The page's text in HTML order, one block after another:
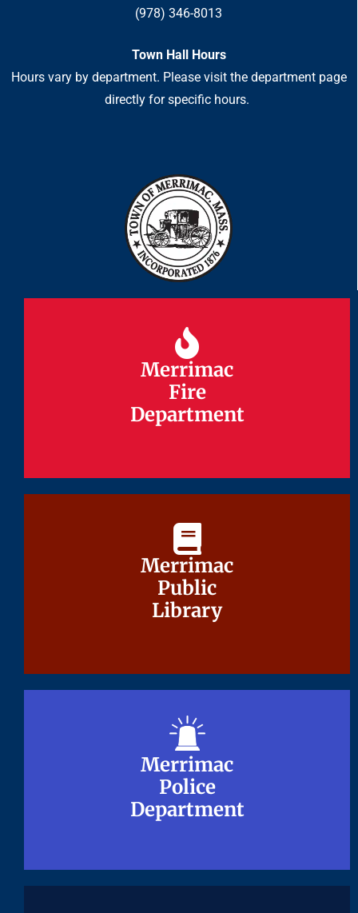
(978) 346-8013
Town Hall Hours
Hours vary by department. Please visit the department page
directly for specific hours.
Merrimac
Fire
Department
Merrimac
Fire
Department
Merrimac
Public
Library
Merrimac
Public
Library
Merrimac
Police
Department
Merrimac
Police
Department